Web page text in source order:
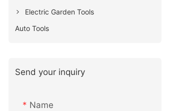
Electric Garden Tools
Auto Tools
Send your inquiry
Name